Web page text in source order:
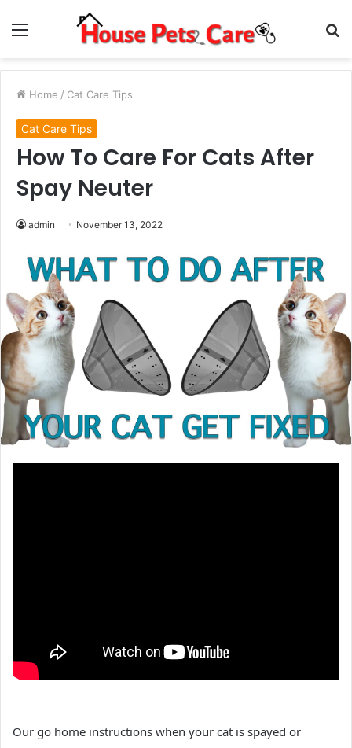
Menu
Home / Cat Care Tips
Cat Care Tips
How To Care For Cats After
Spay Neuter
admin November 13, 2022
Our go home instructions when your cat is spayed or